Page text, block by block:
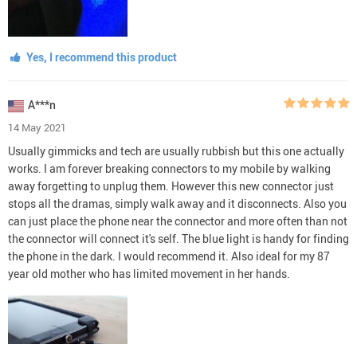
Yes, I recommend this product
A***n
14 May 2021
Usually gimmicks and tech are usually rubbish but this one actually
works. I am forever breaking connectors to my mobile by walking
away forgetting to unplug them. However this new connector just
stops all the dramas, simply walk away and it disconnects. Also you
can just place the phone near the connector and more often than not
the connector will connect it's self. The blue light is handy for finding
the phone in the dark. I would recommend it. Also ideal for my 87
year old mother who has limited movement in her hands.